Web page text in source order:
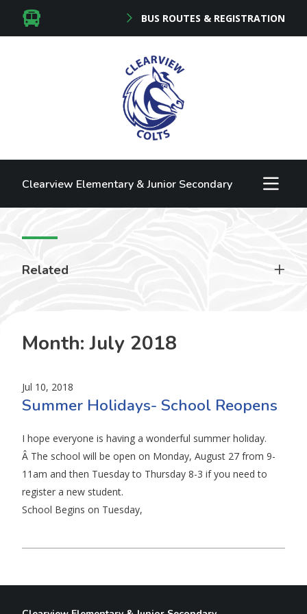
BUS ROUTES & REGISTRATION
Clearview Elementary & Junior Secondary
Related
Month:July 2018
Jul 10, 2018
Summer Holidays- School Reopens
I hope everyone is having a wonderful summer holiday.
Â The school will be open on Monday, August 27 from 9-
11am and then Tuesday to Thursday 8-3 if you need to
register a new student.
School Begins on Tuesday,